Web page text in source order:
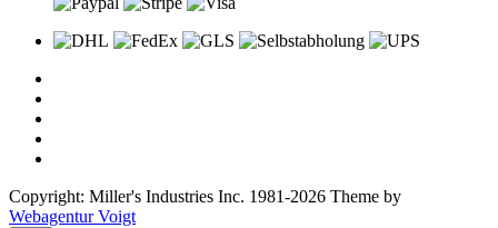
Copyright: Miller's Industries Inc. 1981-2026 Theme by
Webagentur Voigt